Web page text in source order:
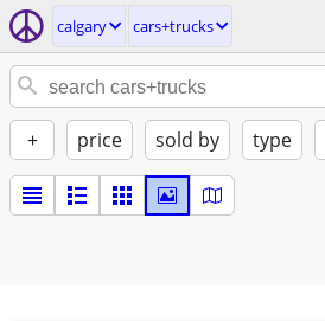
calgary cars+trucks
+ price sold by type